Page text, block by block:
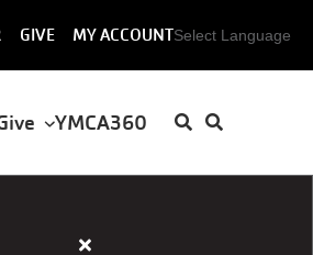
Select Language
GIVE MY ACCOUNT
YMCA360